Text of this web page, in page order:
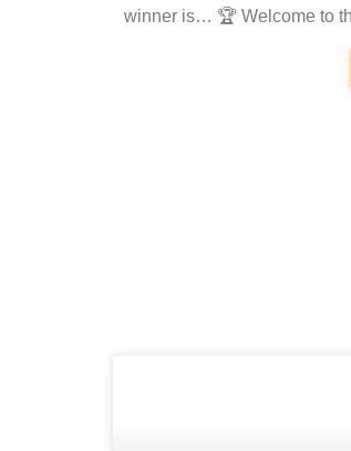
winner is… 🏆 Welcome to